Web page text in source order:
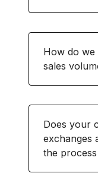
How do we
sales
Does your
exchanges
the